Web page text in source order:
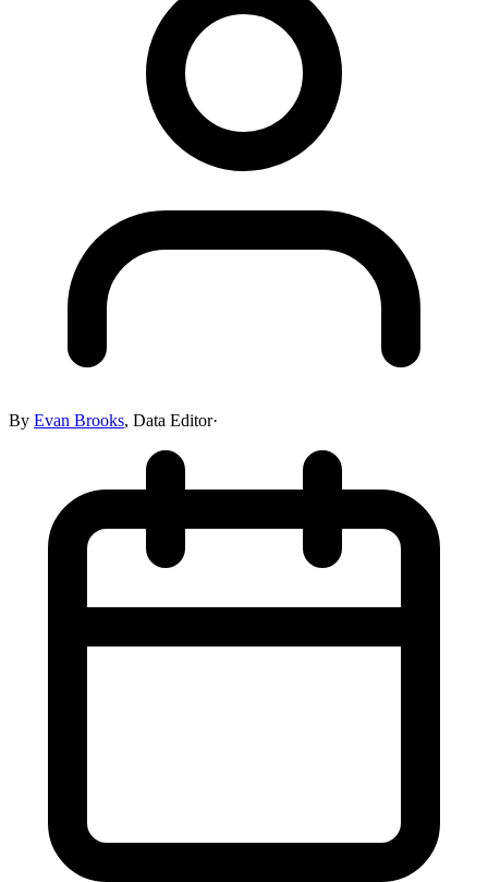
By Evan Brooks, Data Editor·